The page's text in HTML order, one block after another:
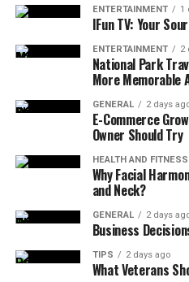
their lives.
Some key challenges of
Blurred Boundaries:
setting, work can spill
weekends.
Overwork and
be “available” can
Distractions at Home:
and personal tasks
Isolation and
person interactions
ENTERTAINMENT 1
IFun TV: Your
ENTERTAINMENT 2
National Park
More Memorable
GENERAL 2 days
E-Commerce
Owner Should Try
HEALTH AND FITNESS
Why Facial
and Neck?
GENERAL 2 days
Business
TIPS 2 days ago
What Veterans